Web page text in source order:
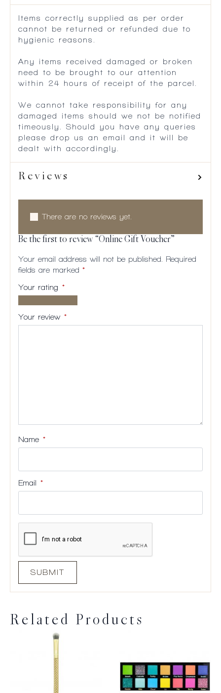
Items correctly supplied as per order
cannot be returned or refunded due to
hygienic reasons.
Any items received damaged or broken
need to be brought to our attention
within 24 hours of receipt of the parcel.
We cannot take responsibility for any
damaged items should we not be notified
timeously. Should you have any queries
please drop us an email and it will be
dealt with accordingly.
Reviews
There are no reviews yet.
Be the first to review “Online Gift Voucher”
Your email address will not be published.
Required
fields are marked *
Your rating *
stars
5
5
5
Your review *
Name *
Email *
Related Products